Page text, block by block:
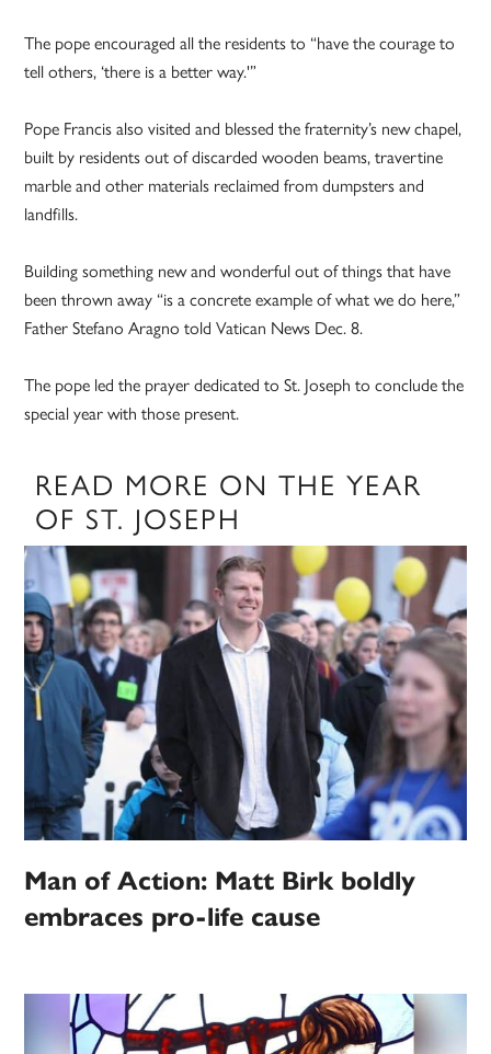
The pope encouraged all the residents to “have the courage to
tell others, ‘there is a better way.'”
Pope Francis also visited and blessed the fraternity’s new chapel,
built by residents out of discarded wooden beams, travertine
marble and other materials reclaimed from dumpsters and
landfills.
Building something new and wonderful out of things that have
been thrown away “is a concrete example of what we do here,”
Father Stefano Aragno told Vatican News Dec. 8.
The pope led the prayer dedicated to St. Joseph to conclude the
special year with those present.
READ MORE ON THE YEAR
OF ST. JOSEPH
Man of Action: Matt Birk boldly
embraces pro-life cause